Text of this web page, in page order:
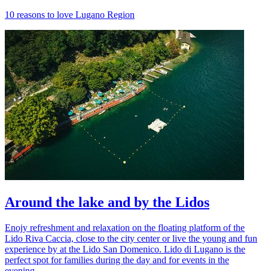
10 reasons to love Lugano Region
Around the lake and by the Lidos
Enojy refreshment and relaxation on the floating platform of the
Lido Riva Caccia, close to the city center or live the young and fun
experience by at the Lido San Domenico. Lido di Lugano is the
perfect spot for families during the day and for events in the